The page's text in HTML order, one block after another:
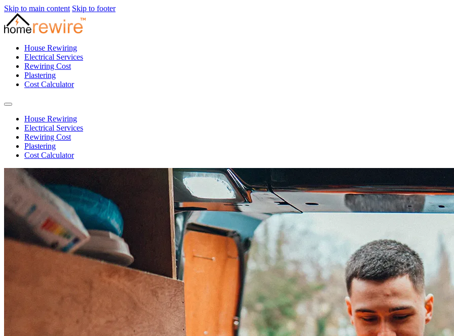
Skip to main content Skip to footer
House Rewiring
Electrical Services
Rewiring Cost
Plastering
Cost Calculator
House Rewiring
Electrical Services
Rewiring Cost
Plastering
Cost Calculator